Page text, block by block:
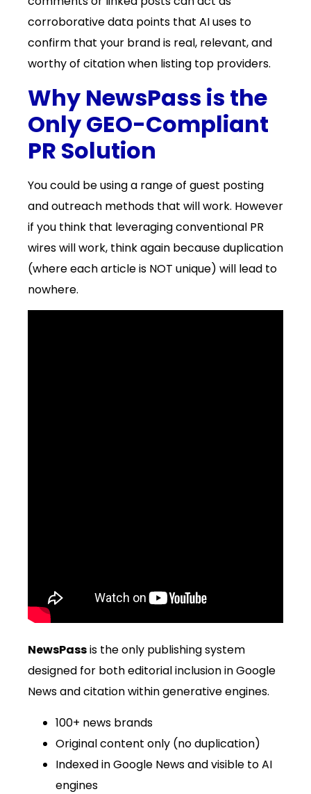
corroborative data points that AI uses to
confirm that your brand is real, relevant, and
worthy of citation when listing top providers.
Why NewsPass is the
Only GEO-Compliant
PR Solution
You could be using a range of guest posting
and outreach methods that will work. However
if you think that leveraging conventional PR
wires will work, think again because duplication
(where each article is NOT unique) will lead to
nowhere.
NewsPassis the only publishing system
designed for both editorial inclusion in Google
News and citation within generative engines.
100+ news brands
Original content only (no duplication)
Indexed in Google News and visible to AI
engines